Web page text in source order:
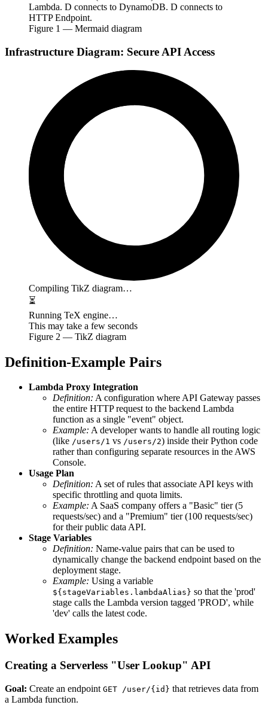
Lambda. D connects to DynamoDB. D connects to
HTTP Endpoint.
Figure 1 — Mermaid diagram
Infrastructure Diagram: Secure API Access
Compiling TikZ diagram…
⏳
Running TeX engine…
This may take a few seconds
Figure 2 — TikZ diagram
Definition-Example Pairs
Lambda Proxy Integration
Definition: A configuration where API Gateway passes
the entire HTTP request to the backend Lambda
function as a single "event" object.
Example: A developer wants to handle all routing logic
(like /users/1 vs /users/2) inside their Python code
rather than configuring separate resources in the AWS
Console.
Usage Plan
Definition: A set of rules that associate API keys with
specific throttling and quota limits.
Example: A SaaS company offers a "Basic" tier (5
requests/sec) and a "Premium" tier (100 requests/sec)
for their public data API.
Stage Variables
Definition: Name-value pairs that can be used to
dynamically change the backend endpoint based on the
deployment stage.
Example: Using a variable
${stageVariables.lambdaAlias} so that the 'prod'
stage calls the Lambda version tagged 'PROD', while
'dev' calls the latest code.
Worked Examples
Creating a Serverless "User Lookup" API
Goal: Create an endpoint GET /user/{id} that retrieves data from
a Lambda function.